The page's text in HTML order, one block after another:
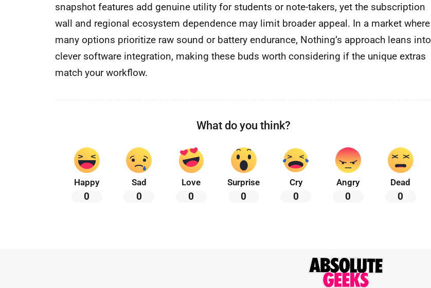
snapshot features add genuine utility for students or note-takers, yet the subscription
wall and regional ecosystem dependence may limit broader appeal. In a market where
many options prioritize raw sound or battery endurance, Nothing’s approach leans into
clever software integration, making these buds worth considering if the unique extras
match your workflow.
What do you think?
Happy
0
Sad
0
Love
0
Surprise
0
Cry
0
Angry
0
Dead
0